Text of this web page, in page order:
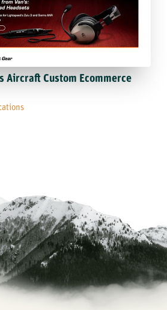
Aircraft Custom Ecommerce